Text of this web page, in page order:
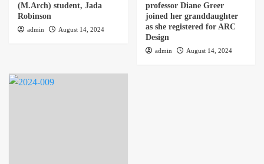
(M.Arch) student, Jada
Robinson
admin August 14, 2024
professor Diane Greer
joined her granddaughter
as she registered for ARC
Design
admin August 14, 2024